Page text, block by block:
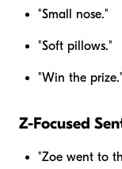
"Small nose."
"Soft pillows."
"Win the prize."
Z-Focused
"Zoe went to